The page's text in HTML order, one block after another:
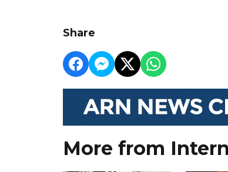
Share
More from